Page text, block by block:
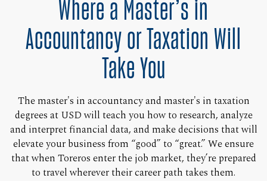
Where a Master’s in
Accountancy or Taxation Will
Take You
The master's in accountancy and master's in taxation
degrees at USD will teach you how to research, analyze
and interpret financial data, and make decisions that will
elevate your business from “good” to “great.” We ensure
that when Toreros enter the job market, they’re prepared
to travel wherever their career path takes them.